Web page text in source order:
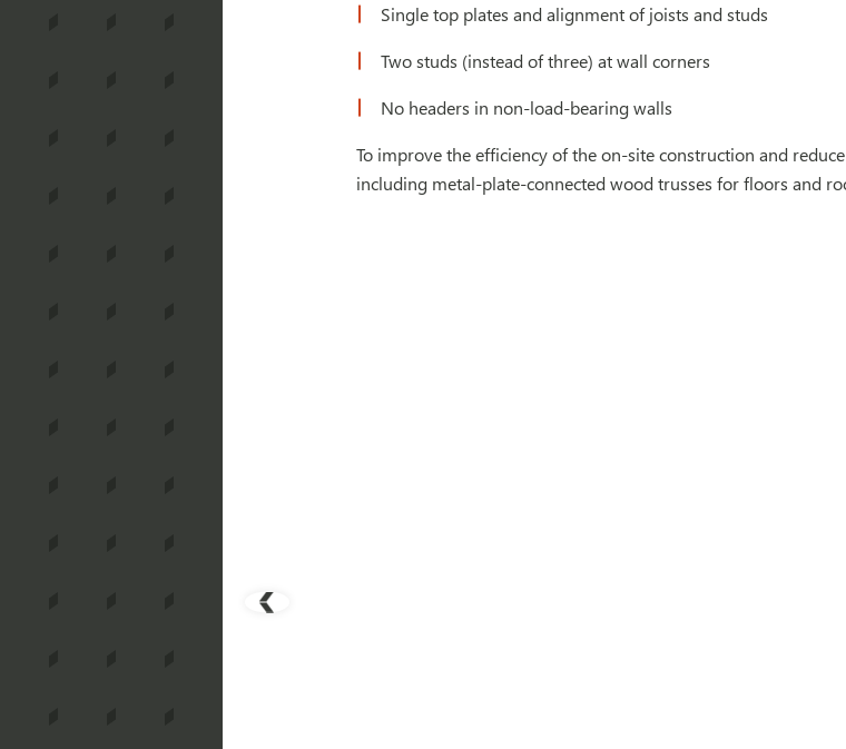
Single top plates and alignment of joists and studs
Two studs (instead of three) at wall corners
No headers in non-load-bearing walls
To improve the efficiency of the on-site construction and
including metal-plate-connected wood trusses for floors and